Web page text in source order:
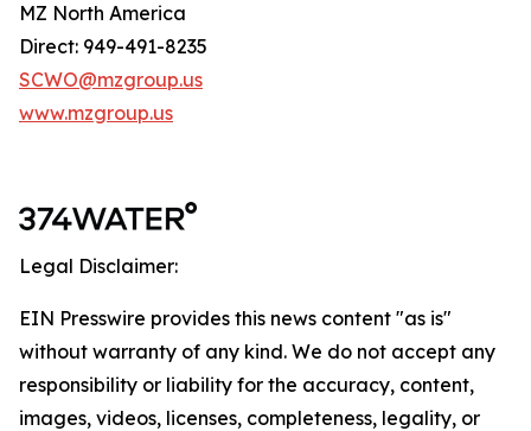
MZ North America
Direct: 949-491-8235
SCWO@mzgroup.us
www.mzgroup.us
Legal Disclaimer:
EIN Presswire provides this news content "as is"
without warranty of any kind. We do not accept any
responsibility or liability for the accuracy, content,
images, videos, licenses, completeness, legality, or